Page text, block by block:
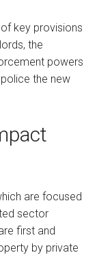
key provisions
the
powers
the new
are focused
sector
first and
by private